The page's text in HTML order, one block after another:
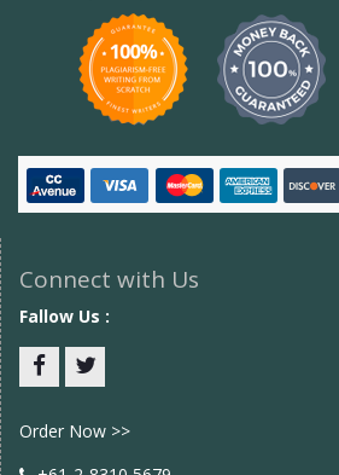
Connect with Us
Fallow Us :
Order Now >>